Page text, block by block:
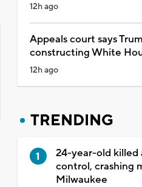
12h ago
Appeals court says
constructing White
12h ago
TRENDING
24-year-old killed
control, crashing
Milwaukee